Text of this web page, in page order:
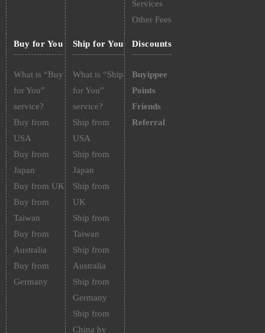
Services
Other Fees
Buy for You
What is “Buy
for You”
service?
Buy from
USA
Buy from
Japan
Buy from UK
Buy from
Taiwan
Buy from
Australia
Buy from
Germany
Ship for You
What is “Ship
for You”
service?
Ship from
USA
Ship from
Japan
Ship from
UK
Ship from
Taiwan
Ship from
Australia
Ship from
Germany
Ship from
China by
Discounts
Buyippee
Points
Friends
Referral